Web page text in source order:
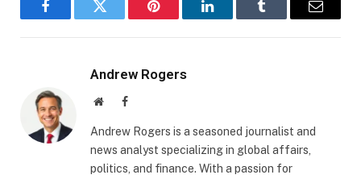
FacebookTwitter Pinterest LinkedInTumblr Email
Andrew Rogers
WebsiteFacebook
Andrew Rogers is a seasoned journalist and
news analyst specializing in global affairs,
politics, and finance. With a passion for